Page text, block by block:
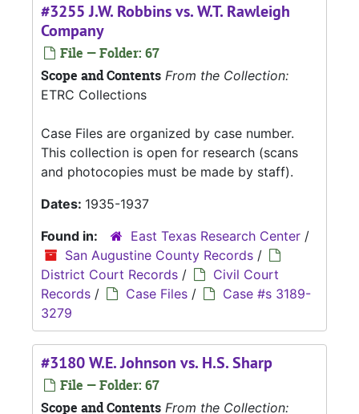
#3255 J.W. Robbins vs. W.T. Rawleigh
Company
File — Folder: 67
Scope and Contents From the Collection:
ETRC Collections
Case Files are organized by case number.
This collection is open for research (scans
and photocopies must be made by staff).
Dates: 1935-1937
Found in:
East Texas Research Center /
San Augustine County Records /
District Court Records /
Civil Court
Records / Case Files /
Case #s 3189-
3279
#3180 W.E. Johnson vs. H.S. Sharp
File — Folder: 67
Scope and Contents From the Collection: